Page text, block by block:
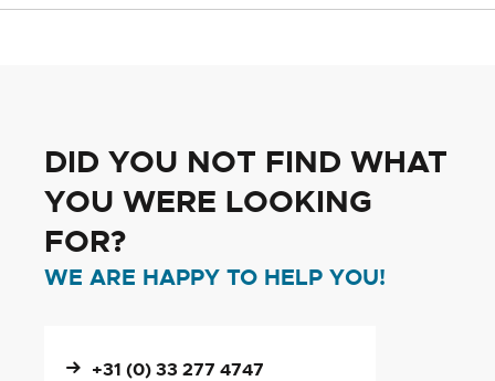
DID YOU NOT FIND WHAT
YOU WERE LOOKING
FOR?
WE ARE HAPPY TO HELP YOU!
+31 (0) 33 277 4747